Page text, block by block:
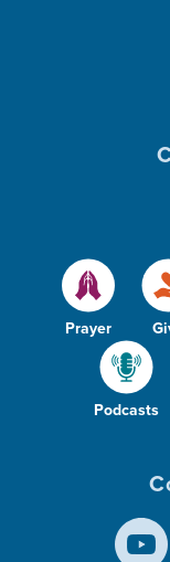
Prayer
Podcasts